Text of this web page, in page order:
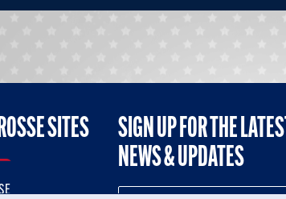
SITES
SIGN UP FOR THE
NEWS & UPDATES